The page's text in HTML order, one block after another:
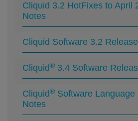
Cliquid 3.2 HotFixes to April
Notes
Cliquid Software 3.2
Cliquid® 3.4 Software
Cliquid® Software Language
Notes